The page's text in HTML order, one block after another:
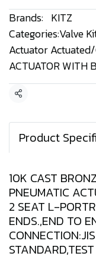
Brands: KITZ
Categories:Valve
Actuator
ACTUATOR WITH
Share
Product
10K CAST
PNEUMATIC
2 SEAT L-
ENDS.,END TO